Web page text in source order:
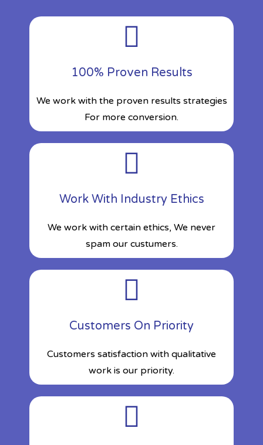
100% Proven Results
We work with the proven results strategies
For more conversion.
Work With Industry Ethics
We work with certain ethics, We never
spam our custumers.
Customers On Priority
Customers satisfaction with qualitative
work is our priority.